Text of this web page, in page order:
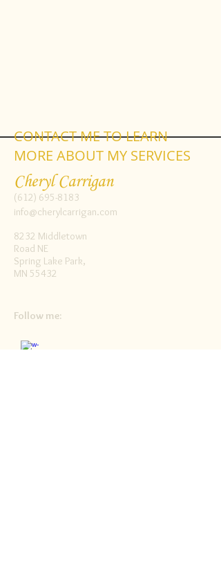
CONTACT ME TO LEARN
MORE ABOUT MY SERVICES
Cheryl Carrigan
(612) 695-8183
info@cherylcarrigan.com
8232 Middletown
Road NE
Spring Lake Park,
MN 55432
Follow me: